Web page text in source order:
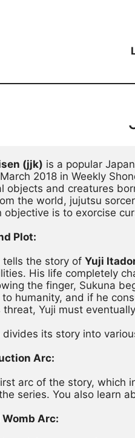
(jjk) is a popular
2018 in Weekly
objects and creatures
the world, jujutsu
objective is to exorcise
Plot:
tells the story of Yuji
His life completely
the finger, Sukuna
humanity, and if he
threat, Yuji must
divides its story into
Arc:
arc of the story, which
series. You also learn
Womb Arc: